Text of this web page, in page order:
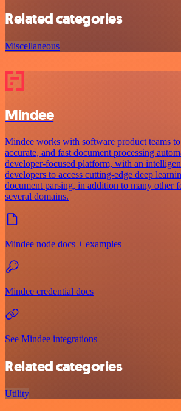
Related categories
Miscellaneous
Mindee
Mindee works with software product teams
accurate, and fast document processing
developer-focused platform, with an
developers to access cutting-edge deep
document parsing, in addition to many other
several domains.
Mindee node docs + examples
Mindee credential docs
See Mindee integrations
Related categories
Utility